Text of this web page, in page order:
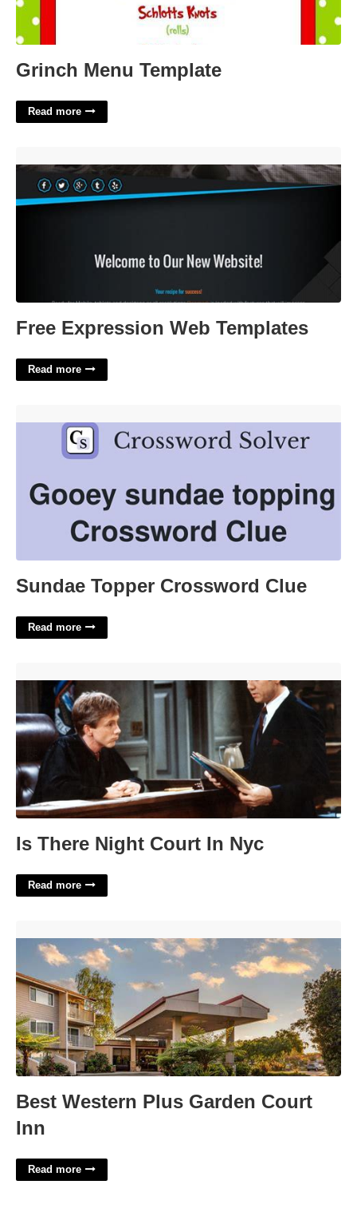
Grinch Menu Template
Read more
Free Expression Web Templates
Read more
Sundae Topper Crossword Clue
Read more
Is There Night Court In Nyc
Read more
Best Western Plus Garden Court
Inn
Read more